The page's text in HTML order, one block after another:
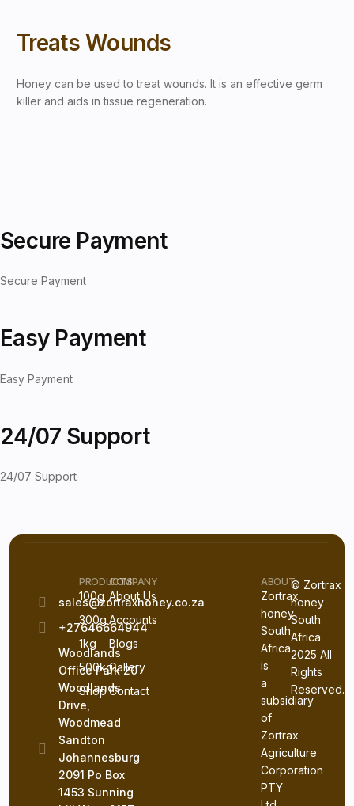
Treats Wounds
Honey can be used to treat wounds. It is an effective germ
killer and aids in tissue regeneration.
Secure Payment
Secure Payment
Easy Payment
Easy Payment
24/07 Support
24/07 Support
sales@zortraxhoney.co.za
+27646664944
Woodlands
Office Park 20
Woodlands
Drive,
Woodmead
Sandton
Johannesburg
2091 Po Box
1453 Sunning
PRODUCTS
100g
300g
1kg
500kg
Shop
COMPANY
About Us
Accounts
Blogs
Gallery
Contact
ABOUT
Zortrax
honey
South
Africa
is
a
subsidiary
of
Zortrax
Agriculture
Corporation
PTY
© Zortrax
honey
South
Africa
2025 All
Rights
Reserved.